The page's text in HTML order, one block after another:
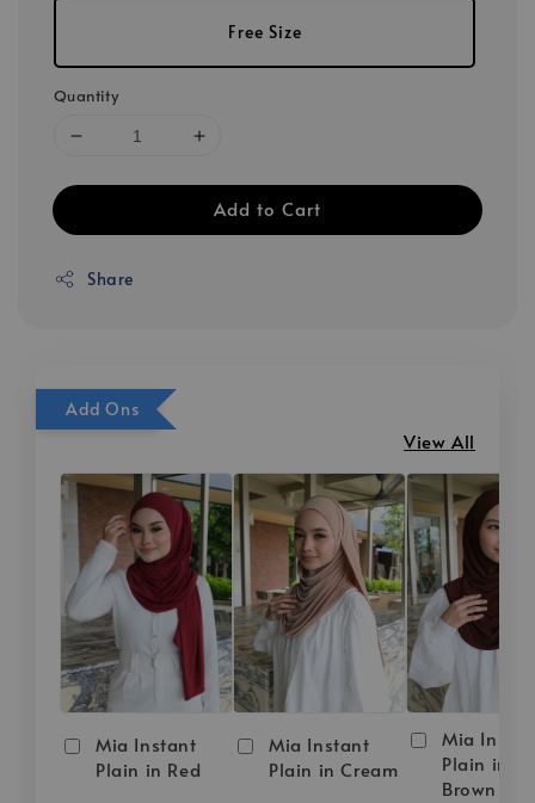
Free Size
Quantity
Add to Cart
Share
Add Ons
View All
Mia Instant
Plain in Red
Mia Instant
Plain in Cream
Mia
Plain in
Brown